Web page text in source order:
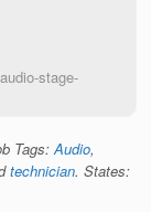
stage-
Tags:Audio,
technician. States: